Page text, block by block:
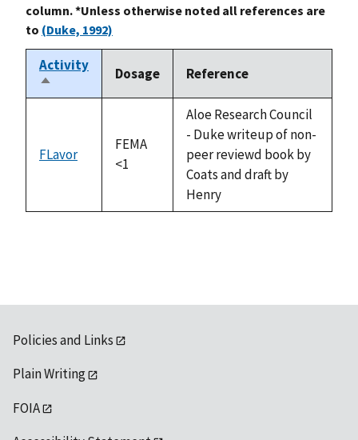
column. *Unless otherwise noted all references are
to (Duke, 1992)
Activity
Sort
descending
Dosage Reference
FLavor
FEMA
<1
Aloe Research Council
- Duke writeup of non-
peer reviewd book by
Coats and draft by
Henry
Policies and Links
Plain Writing
FOIA